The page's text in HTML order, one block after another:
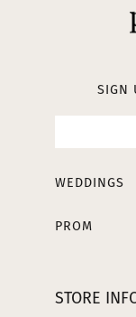
STORE
SIGN
WEDDINGS
PROM